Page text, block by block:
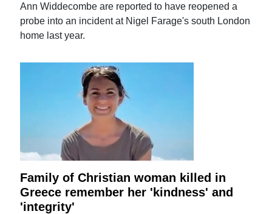
Ann Widdecombe are reported to have reopened a
probe into an incident at Nigel Farage's south London
home last year.
Family of Christian woman killed in
Greece remember her 'kindness' and
'integrity'